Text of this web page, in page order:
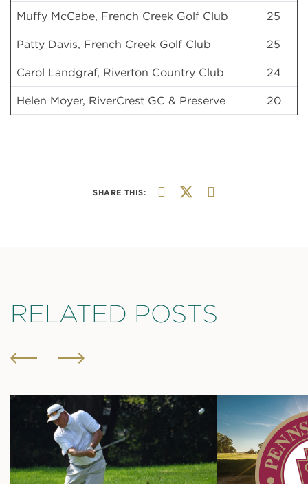
Muffy McCabe, French Creek Golf Club 25
Patty Davis, French Creek Golf Club 25
Carol Landgraf, Riverton Country Club 24
Helen Moyer, RiverCrest GC & Preserve 20
SHARE THIS:
RELATED POSTS